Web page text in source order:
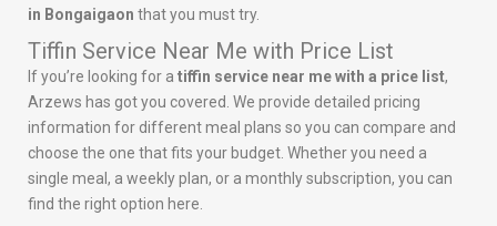
in Bongaigaon that you must try.
Tiffin Service Near Me with Price List
If you’re looking for a tiffin service near me with a price list,
Arzews has got you covered. We provide detailed pricing
information for different meal plans so you can compare and
choose the one that fits your budget. Whether you need a
single meal, a weekly plan, or a monthly subscription, you can
find the right option here.